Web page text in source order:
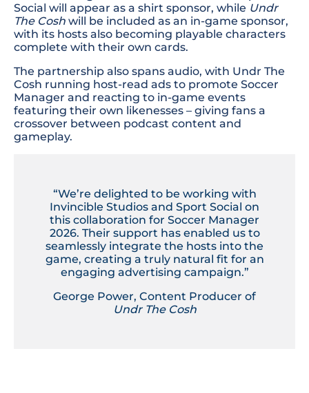
Social will appear as a shirt sponsor, while Undr
The Cosh will be included as an in-game sponsor,
with its hosts also becoming playable characters
complete with their own cards.
The partnership also spans audio, with Undr The
Cosh running host-read ads to promote Soccer
Manager and reacting to in-game events
featuring their own likenesses – giving fans a
crossover between podcast content and
gameplay.
“We’re delighted to be working with
Invincible Studios and Sport Social on
this collaboration for Soccer Manager
2026. Their support has enabled us to
seamlessly integrate the hosts into the
game, creating a truly natural fit for an
engaging advertising campaign.”
George Power, Content Producer of
Undr The Cosh